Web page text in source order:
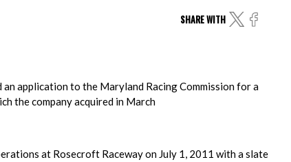
SHARE WITH
application to the Maryland Racing Commission for a
the company acquired in March
at Rosecroft Raceway on July 1, 2011 with a slate